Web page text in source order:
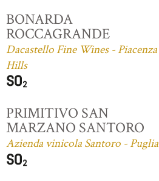
BONARDA
ROCCAGRANDE
Dacastello Fine Wines - Piacenza
Hills
PRIMITIVO SAN
MARZANO SANTORO
Azienda vinicola Santoro - Puglia